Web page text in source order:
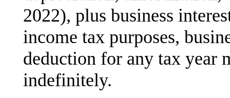
2022), plus business
income tax purposes,
deduction for any tax year
indefinitely.